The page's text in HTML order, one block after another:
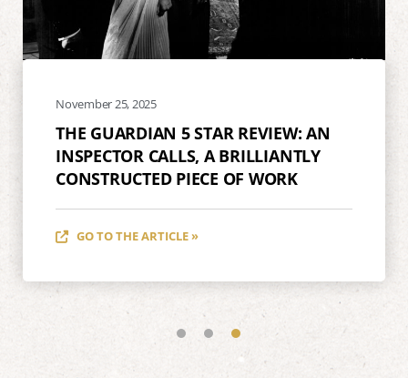
November 25, 2025
THE GUARDIAN 5 STAR REVIEW: AN
INSPECTOR CALLS, A BRILLIANTLY
CONSTRUCTED PIECE OF WORK
GO TO THE ARTICLE »